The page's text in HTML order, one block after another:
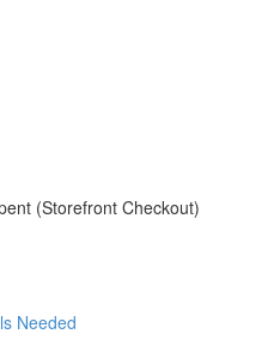
(Storefront Checkout)
Needed